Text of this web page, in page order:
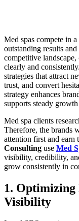
Med spas compete in
outstanding results
competitive
clearly and
strategies that attract
trust, and convert
strategy enhances
supports steady
Med spa clients
Therefore, the brands
attention first and earn
Consulting use Med
visibility, credibility,
grow consistently in
1. Optimizing
Visibility